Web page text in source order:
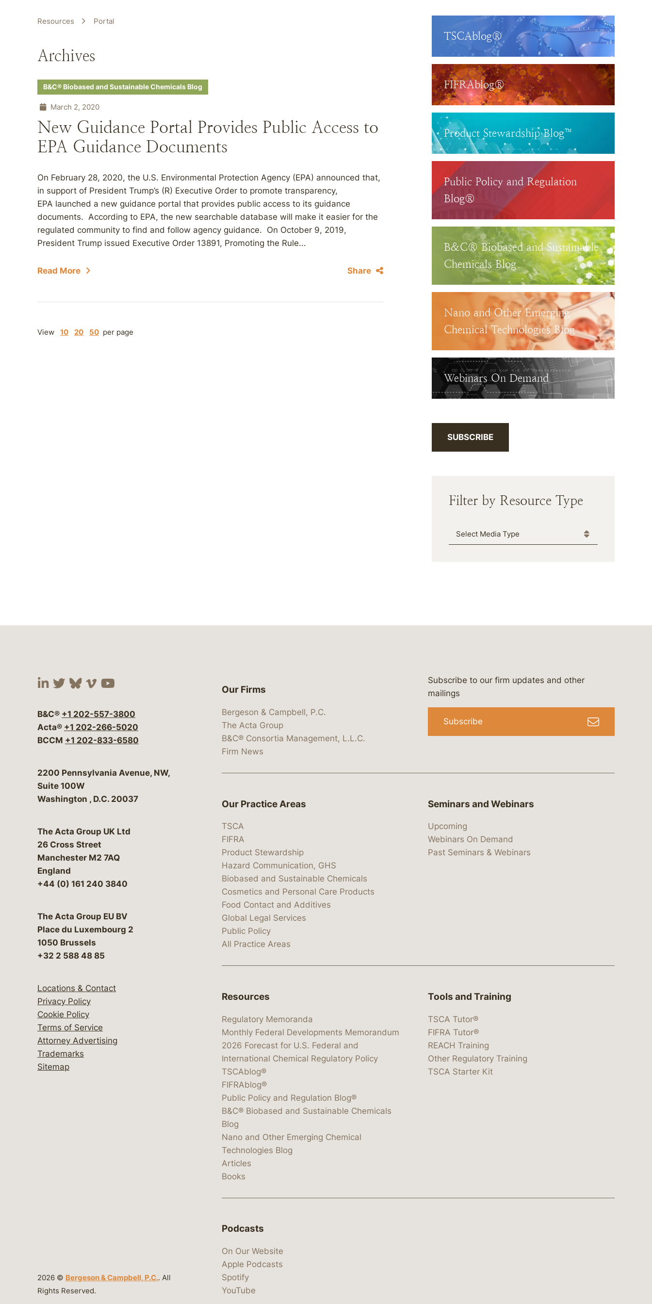
Resources Portal
Archives
B&C® Biobased and Sustainable Chemicals Blog
March 2, 2020
New Guidance Portal Provides Public Access to
EPA Guidance Documents
On February 28, 2020, the U.S. Environmental Protection Agency (EPA) announced that,
in support of President Trump’s (R) Executive Order to promote transparency,
EPA launched a new guidance portal that provides public access to its guidance
documents. According to EPA, the new searchable database will make it easier for the
regulated community to find and follow agency guidance. On October 9, 2019,
President Trump issued Executive Order 13891, Promoting the Rule...
Read More Share
View 10 20 50 per page
TSCAblog®
FIFRAblog®
Product Stewardship Blog™
Public Policy and Regulation
Blog®
B&C® Biobased and Sustainable
Chemicals Blog
Nano and Other Emerging
Chemical Technologies Blog
Webinars On Demand
SUBSCRIBE
Filter by Resource Type
Media Type
Visit our social media at: https://www.linkedin.com/company/bergeson-&-campbell-p.c.
Visit our social media at: https://x.com/lawbc
Visit our social media at: https://bsky.app/profile/lawbc.com
Visit our social media at: https://vimeo.com/showcase/bergesonandcampbell
Visit our social media at: https://www.youtube.com/@lawbc
B&C® +1 202-557-3800
Acta® +1 202-266-5020
BCCM +1 202-833-6580
Bergeson & Campbell, P.C.
2200 Pennsylvania Avenue, NW,
Suite 100W
Washington , D.C. 20037
The Acta Group UK Ltd
26 Cross Street
Manchester M2 7AQ
England
+44 (0) 161 240 3840
The Acta Group EU BV
Place du Luxembourg 2
1050 Brussels
+32 2 588 48 85
Locations & Contact
Privacy Policy
Cookie Policy
Terms of Service
Attorney Advertising
Trademarks
Sitemap
2026 © Bergeson & Campbell, P.C.. All
Rights Reserved.
Our Firms
Bergeson & Campbell, P.C.
The Acta Group
B&C® Consortia Management, L.L.C.
Firm News
Subscribe to our firm updates and other
mailings
Subscribe
Our Practice Areas
TSCA
FIFRA
Product Stewardship
Hazard Communication, GHS
Biobased and Sustainable Chemicals
Cosmetics and Personal Care Products
Food Contact and Additives
Global Legal Services
Public Policy
All Practice Areas
Seminars and Webinars
Upcoming
Webinars On Demand
Past Seminars & Webinars
Resources
Regulatory Memoranda
Monthly Federal Developments Memorandum
2026 Forecast for U.S. Federal and
International Chemical Regulatory Policy
TSCAblog®
FIFRAblog®
Public Policy and Regulation Blog®
B&C® Biobased and Sustainable Chemicals
Blog
Nano and Other Emerging Chemical
Technologies Blog
Articles
Books
Tools and Training
TSCA Tutor®
FIFRA Tutor®
REACH Training
Other Regulatory Training
TSCA Starter Kit
Podcasts
On Our Website
Apple Podcasts
Spotify
YouTube